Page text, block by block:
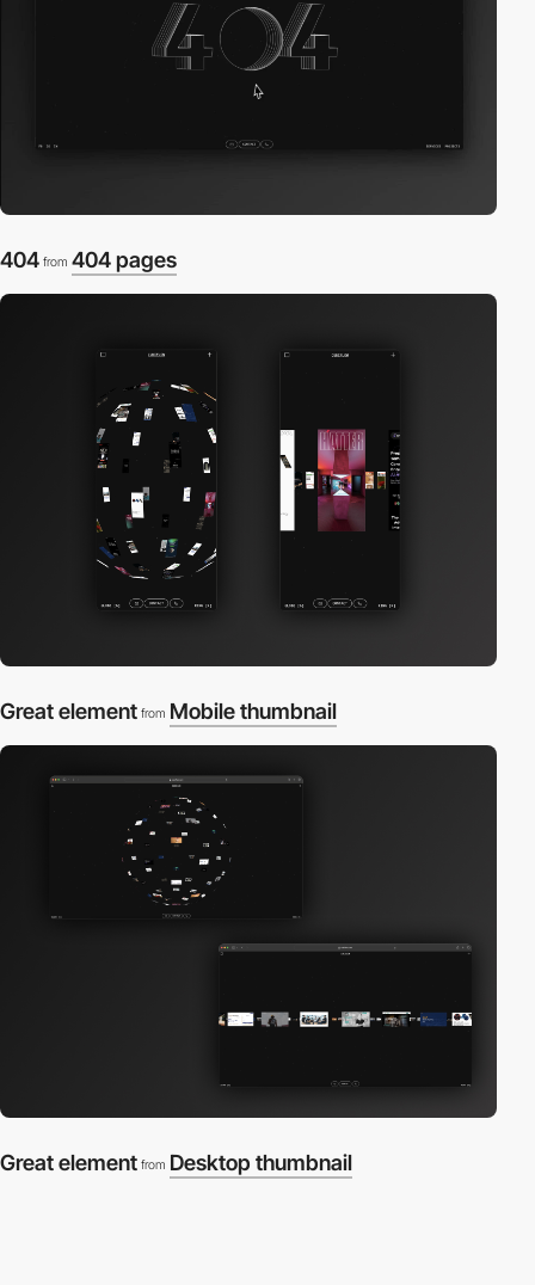
404 from 404 pages
Great element from Mobile thumbnail
Great element from Desktop thumbnail